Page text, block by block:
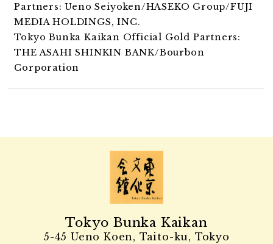
Partners: Ueno Seiyoken/HASEKO Group/FUJI
MEDIA HOLDINGS, INC.
Tokyo Bunka Kaikan Official Gold Partners:
THE ASAHI SHINKIN BANK/Bourbon
Corporation
Tokyo Bunka Kaikan
5-45 Ueno Koen, Taito-ku, Tokyo